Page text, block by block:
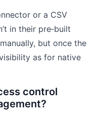
or a CSV
in their pre‑built
but once the
as for native
control